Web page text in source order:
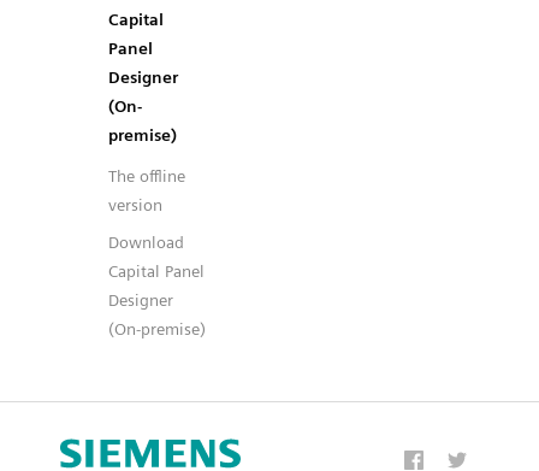
Capital
Panel
Designer
(On-
premise)
The offline
version
Download
Capital Panel
Designer
(On-premise)